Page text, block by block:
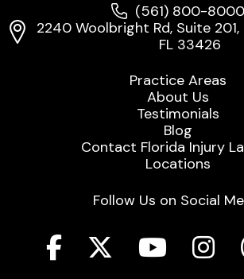
(561) 800-8000
2240 Woolbright Rd, Suite 201,
FL 33426
Practice Areas
About Us
Testimonials
Blog
Contact Florida Injury
Locations
Follow Us on Social